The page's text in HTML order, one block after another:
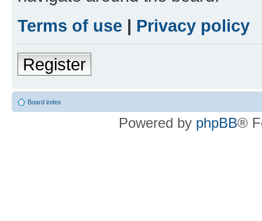
Terms of use | Privacy policy
Register
Board index
Powered by phpBB®